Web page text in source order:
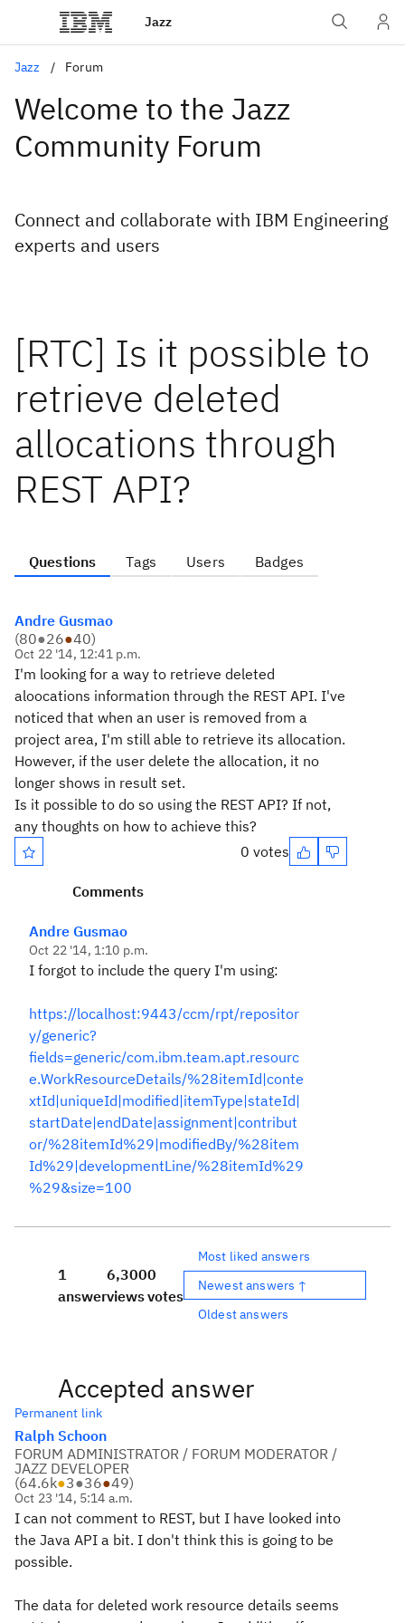
Jazz
Jazz Forum
Welcome to the Jazz
Community Forum
Connect and collaborate with IBM Engineering
experts and users
[RTC] Is it possible to
retrieve deleted
allocations through
REST API?
Questions Tags Users Badges
Andre Gusmao
(80●26●40)
Oct 22 '14, 12:41 p.m.
I'm looking for a way to retrieve deleted
aloocations information through the REST API. I've
noticed that when an user is removed from a
project area, I'm still able to retrieve its allocation.
However, if the user delete the allocation, it no
longer shows in result set.
Is it possible to do so using the REST API? If not,
any thoughts on how to achieve this?
0 votes
Comments
Andre Gusmao
Oct 22 '14, 1:10 p.m.
I forgot to include the query I'm using:
https://localhost:9443/ccm/rpt/repositor
y/generic?
fields=generic/com.ibm.team.apt.resourc
e.WorkResourceDetails/%28itemId|conte
xtId|uniqueId|modified|itemType|stateId|
startDate|endDate|assignment|contribut
or/%28itemId%29|modifiedBy/%28item
Id%29|developmentLine/%28itemId%29
%29&size=100
1
answer
6,300
views
0
votes
Most liked answers
Newest answers ↑
Oldest answers
Accepted answer
Permanent link
Ralph Schoon
FORUM ADMINISTRATOR / FORUM MODERATOR /
JAZZ DEVELOPER
(64.6k●3●36●49)
Oct 23 '14, 5:14 a.m.
I can not comment to REST, but I have looked into
the Java API a bit. I don't think this is going to be
possible.
The data for deleted work resource details seems